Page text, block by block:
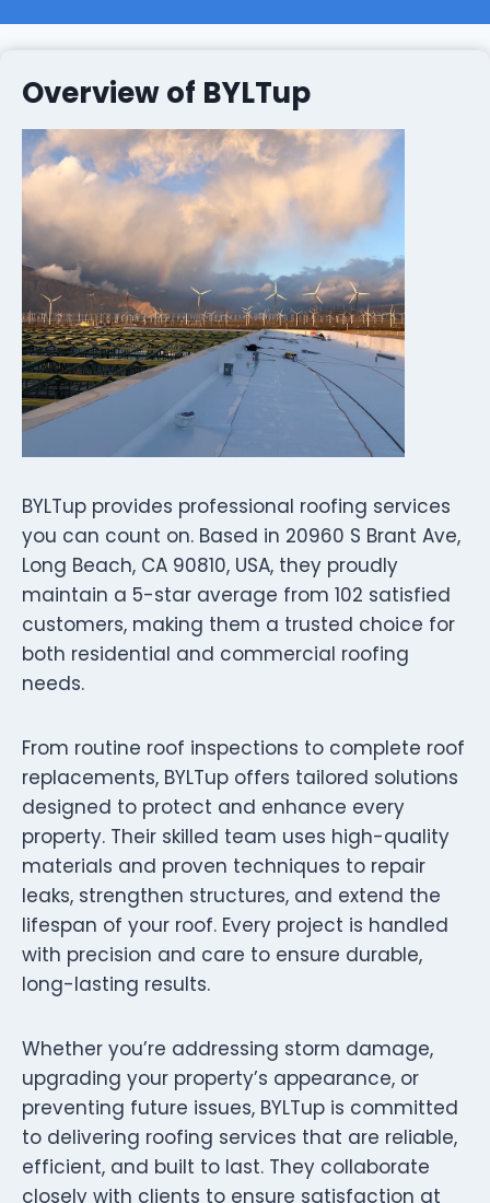
Overview of BYLTup
BYLTup provides professional roofing services
you can count on. Based in 20960 S Brant Ave,
Long Beach, CA 90810, USA, they proudly
maintain a 5-star average from 102 satisfied
customers, making them a trusted choice for
both residential and commercial roofing
needs.
From routine roof inspections to complete roof
replacements, BYLTup offers tailored solutions
designed to protect and enhance every
property. Their skilled team uses high-quality
materials and proven techniques to repair
leaks, strengthen structures, and extend the
lifespan of your roof. Every project is handled
with precision and care to ensure durable,
long-lasting results.
Whether you’re addressing storm damage,
upgrading your property’s appearance, or
preventing future issues, BYLTup is committed
to delivering roofing services that are reliable,
efficient, and built to last. They collaborate
closely with clients to ensure satisfaction at